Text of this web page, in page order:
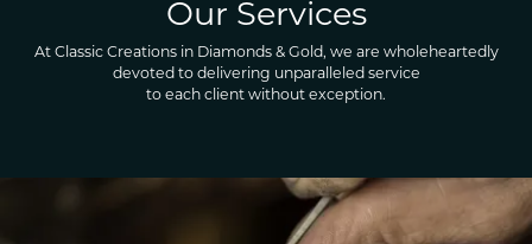
Our Services
At Classic Creations in Diamonds & Gold, we are wholeheartedly
devoted to delivering unparalleled service
to each client without exception.